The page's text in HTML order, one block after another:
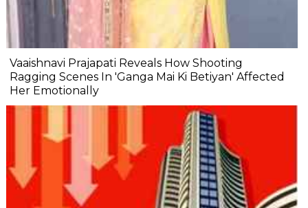
Vaaishnavi Prajapati Reveals How Shooting
Ragging Scenes In 'Ganga Mai Ki Betiyan' Affected
Her Emotionally